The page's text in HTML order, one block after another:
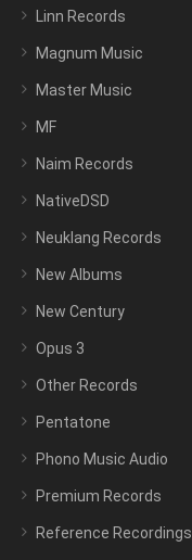
Linn Records
Magnum Music
Master Music
MF
Naim Records
NativeDSD
Neuklang Records
New Albums
New Century
Opus 3
Other Records
Pentatone
Phono Music Audio
Premium Records
Reference Recordings